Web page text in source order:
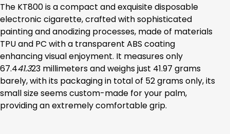
The KT800 is a compact and exquisite disposable
electronic cigarette, crafted with sophisticated
painting and anodizing processes, made of materials
TPU and PC with a transparent ABS coating
enhancing visual enjoyment. It measures only
67.441.323 millimeters and weighs just 41.97 grams
barely, with its packaging in total of 52 grams only, its
small size seems custom-made for your palm,
providing an extremely comfortable grip.